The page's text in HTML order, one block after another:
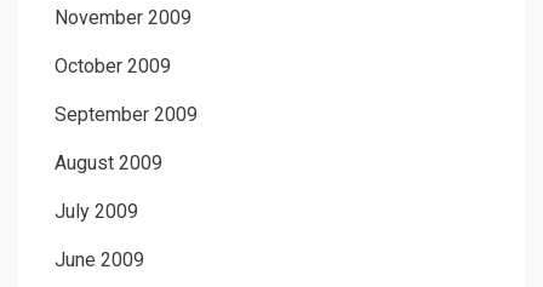
November 2009
October 2009
September 2009
August 2009
July 2009
June 2009